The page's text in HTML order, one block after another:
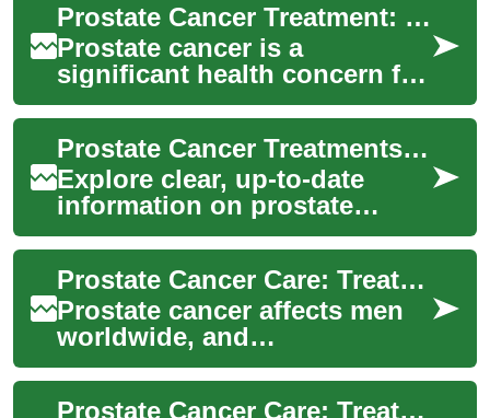
Prostate Cancer Treatment: Understanding Options and Outcomes
Prostate cancer is a
significant health concern for
men worldwide, affecting
millions each year. As
medical science a...
Prostate Cancer Treatments: Practical Guide for Patients
Explore clear, up-to-date
information on prostate
cancer screening, diagnosis,
and the full range of
treatment option...
Prostate Cancer Care: Treatment Options & Innovations
Prostate cancer affects men
worldwide, and
understanding treatment
choices and recent medical
Prostate Cancer Care: Treatments, Advances & Choices